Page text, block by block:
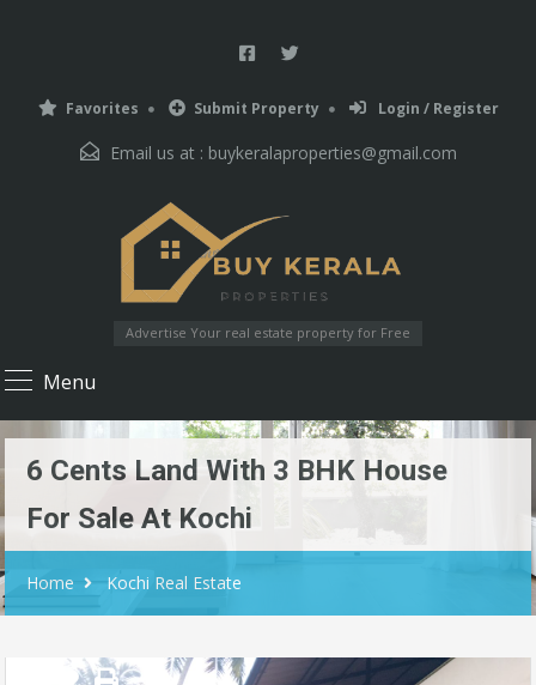
Favorites Submit Property Login / Register
Email us at : buykeralaproperties@gmail.com
Advertise Your real estate property for Free
Menu
6 Cents Land With 3 BHK House
For Sale At Kochi
Home Kochi Real Estate